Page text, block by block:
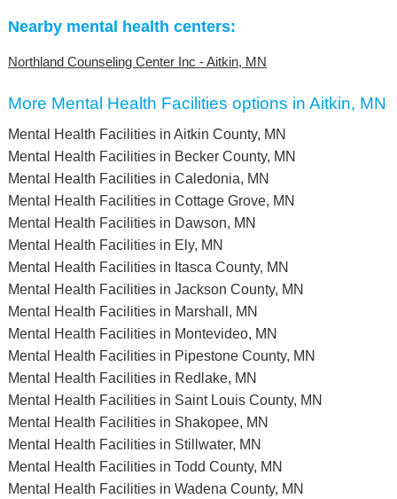
Nearby mental health centers:
Northland Counseling Center Inc - Aitkin, MN
More Mental Health Facilities options in Aitkin, MN
Mental Health Facilities in Aitkin County, MN
Mental Health Facilities in Becker County, MN
Mental Health Facilities in Caledonia, MN
Mental Health Facilities in Cottage Grove, MN
Mental Health Facilities in Dawson, MN
Mental Health Facilities in Ely, MN
Mental Health Facilities in Itasca County, MN
Mental Health Facilities in Jackson County, MN
Mental Health Facilities in Marshall, MN
Mental Health Facilities in Montevideo, MN
Mental Health Facilities in Pipestone County, MN
Mental Health Facilities in Redlake, MN
Mental Health Facilities in Saint Louis County, MN
Mental Health Facilities in Shakopee, MN
Mental Health Facilities in Stillwater, MN
Mental Health Facilities in Todd County, MN
Mental Health Facilities in Wadena County, MN